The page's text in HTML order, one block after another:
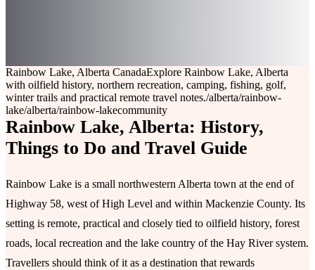
Rainbow Lake, Alberta CanadaExplore Rainbow Lake, Alberta
with oilfield history, northern recreation, camping, fishing, golf,
winter trails and practical remote travel notes./alberta/rainbow-
lake/alberta/rainbow-lakecommunity
Rainbow Lake, Alberta: History,
Things to Do and Travel Guide
Rainbow Lake is a small northwestern Alberta town at the end of
Highway 58, west of High Level and within Mackenzie County. Its
setting is remote, practical and closely tied to oilfield history, forest
roads, local recreation and the lake country of the Hay River system.
Travellers should think of it as a destination that rewards